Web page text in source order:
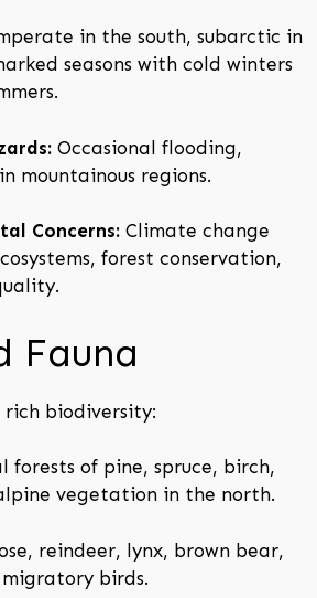
in the south, subarctic in
seasons with cold winters
Occasional flooding,
mountainous regions.
Concerns: Climate change
forest conservation,
Fauna
rich biodiversity:
forests of pine, spruce, birch,
vegetation in the north.
reindeer, lynx, brown bear,
birds.